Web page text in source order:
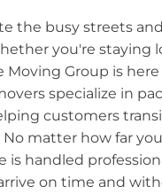
the busy streets
you're staying
Group is
specialize in
customers
matter how far
handled
on time and